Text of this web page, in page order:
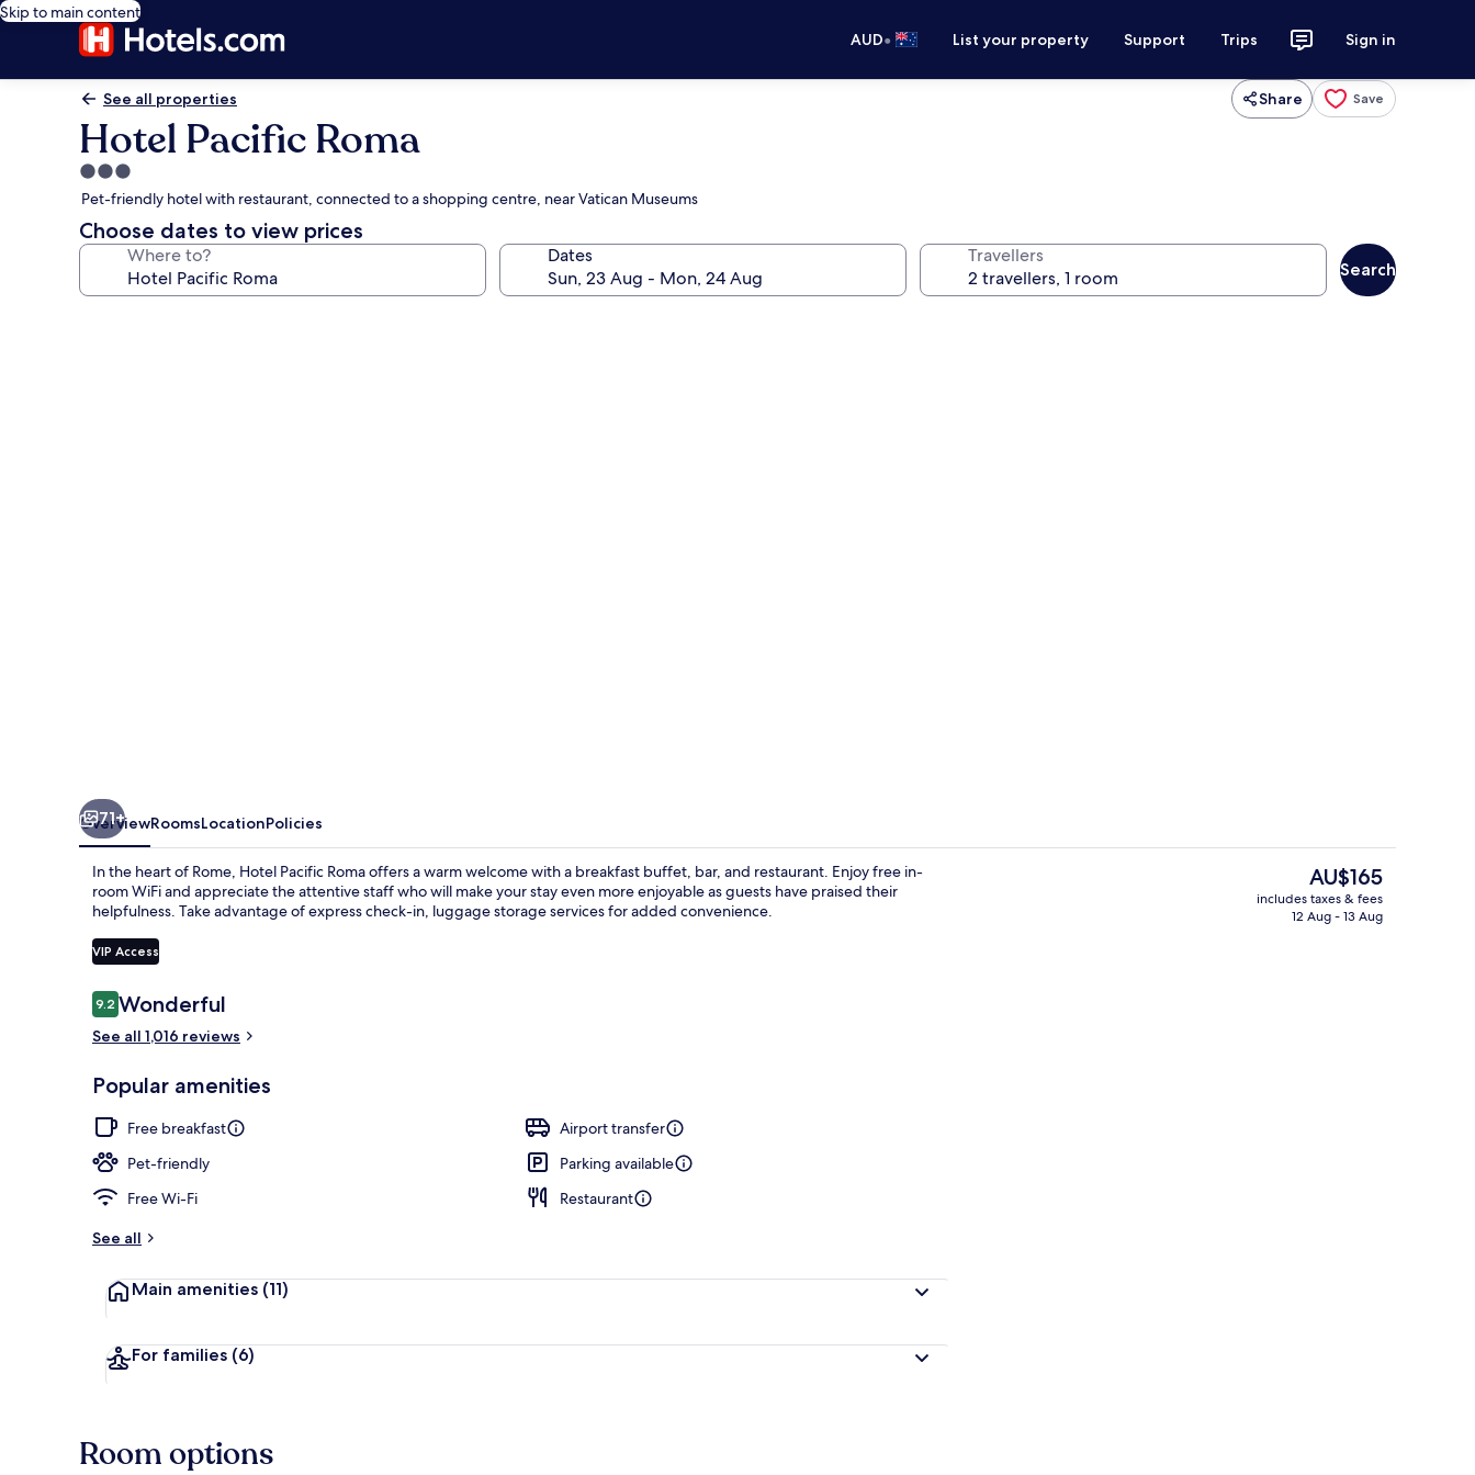
Skip to main content
AUD• List your property Support Trips Sign in
See all properties Share Save
Hotel Pacific Roma
3.0
star
property
Pet-friendly hotel with restaurant, connected to a shopping centre, near Vatican Museums
Choose dates to view prices
Where to? Dates Travellers
Search
Breakfast and dinner served
71+
OverviewRoomsLocationPolicies
In the heart of Rome, Hotel Pacific Roma offers a warm welcome with a breakfast buffet, bar, and restaurant. Enjoy free in-
room WiFi and appreciate the attentive staff who will make your stay even more enjoyable as guests have praised their
helpfulness. Take advantage of express check-in, luggage storage services for added convenience.
VIP Access
Reviews
9.29.2 out of 10
Wonderful
See all 1,016 reviews
Popular amenities
Free breakfast
Airport transfer
Pet-friendly
Parking available
Free Wi-Fi
Restaurant
See all
Main amenities (11)
For families (6)
The
current
price
AU$165
includes taxes & fees
12 Aug - 13 Aug
Room options